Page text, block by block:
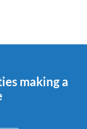
making a